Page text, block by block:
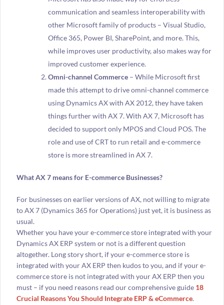
communication and seamless interoperability with
other Microsoft family of products – Visual Studio,
Office 365, Power BI, SharePoint, and more. This,
while improves user productivity, also makes way for
improved customer experience.
Omni-channel Commerce– While Microsoft first
made this attempt to drive omni-channel commerce
using Dynamics AX with AX 2012, they have taken
things further with AX 7. With AX 7, Microsoft has
decided to support only MPOS and Cloud POS. The
role and use of CRT to run retail and e-commerce
store is more streamlined in AX 7.
What AX 7 means for E-commerce Businesses?
For businesses on earlier versions of AX, not willing to migrate
to AX 7 (Dynamics 365 for Operations) just yet, it is business as
usual.
Whether you have your e-commerce store integrated with your
Dynamics AX ERP system or not is a different question
altogether. Long story short, if your e-commerce store is
integrated with your AX ERP then kudos to you, and if your e-
commerce store is not integrated with your AX ERP then you
must – if you need reasons read our comprehensive guide 18
Crucial Reasons You Should Integrate ERP & eCommerce.